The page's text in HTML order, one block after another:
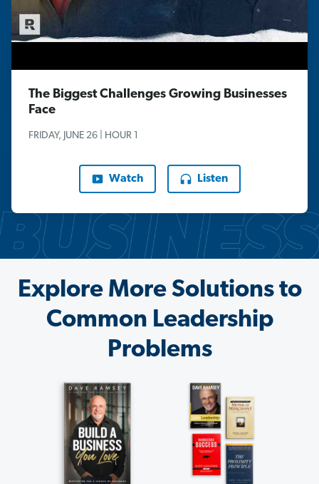
The Biggest Challenges Growing Businesses
Face
FRIDAY, JUNE 26 | HOUR 1
Watch Listen
Explore More Solutions to
Common Leadership
Problems